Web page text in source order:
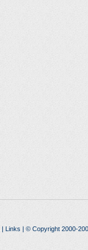
| Links | © Copyright 2000-